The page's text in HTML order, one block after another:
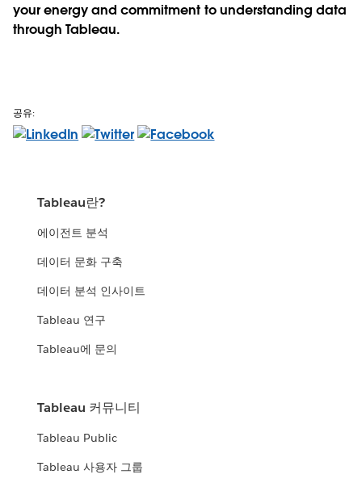
your energy and commitment to understanding data
through Tableau.
공유:
Tableau란?
에이전트 분석
데이터 문화 구축
데이터 분석 인사이트
Tableau 연구
Tableau에 문의
Tableau 커뮤니티
Tableau Public
Tableau 사용자 그룹